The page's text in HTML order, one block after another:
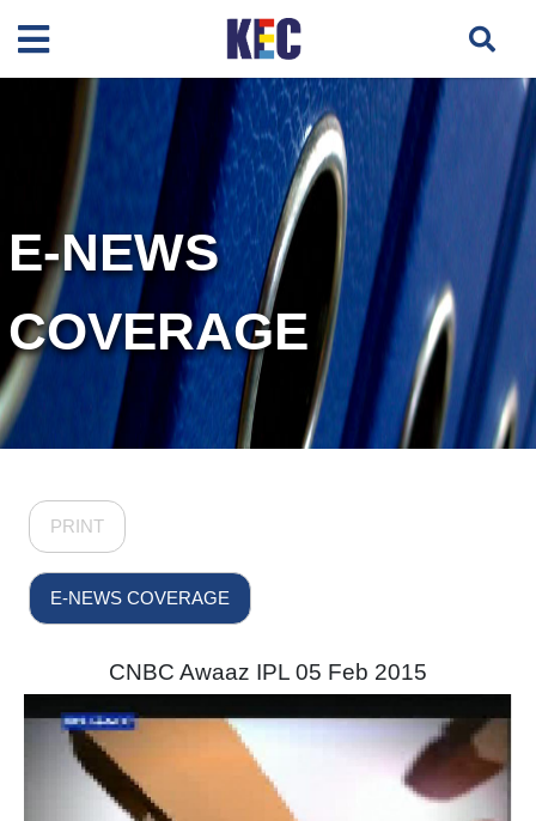
E-NEWS
COVERAGE
PRINT
E-NEWS COVERAGE
CNBC Awaaz IPL 05 Feb 2015